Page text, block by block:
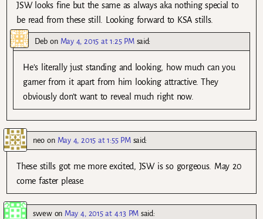
JSW looks fine but the same as always aka nothing special to
be read from these still. Looking forward to KSA stills.
Deb on May 4, 2015 at 1:25 PM said:
He’s literally just standing and looking, how much can you
garner from it apart from him looking attractive. They
obviously don’t want to reveal much right now.
neo on May 4, 2015 at 1:55 PM said:
These stills got me more excited, JSW is so gorgeous. May 20
come faster please.
svvewon May 4, 2015 at 4:13 PM said: